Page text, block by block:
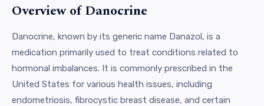
Overview of Danocrine
Danocrine, known by its generic name Danazol, is a
medication primarily used to treat conditions related to
hormonal imbalances. It is commonly prescribed in the
United States for various health issues, including
endometriosis, fibrocystic breast disease, and certain